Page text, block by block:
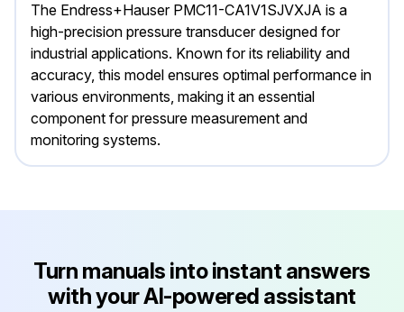
The Endress+Hauser PMC11-CA1V1SJVXJA is a
high-precision pressure transducer designed for
industrial applications. Known for its reliability and
accuracy, this model ensures optimal performance in
various environments, making it an essential
component for pressure measurement and
monitoring systems.
Turn manuals into instant answers
with your AI-powered assistant